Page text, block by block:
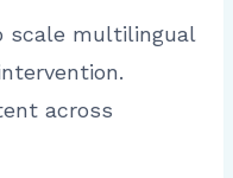
scale multilingual
across